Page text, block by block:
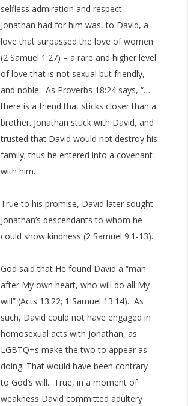
selfless admiration and respect
Jonathan had for him was, to David, a
love that surpassed the love of women
(2 Samuel 1:27) – a rare and higher level
of love that is not sexual but friendly,
and noble. As Proverbs 18:24 says, “…
there is a friend that sticks closer than a
brother. Jonathan stuck with David, and
trusted that David would not destroy his
family; thus he entered into a covenant
with him.
True to his promise, David later sought
Jonathan’s descendants to whom he
could show kindness (2 Samuel 9:1-13).
God said that He found David a “man
after My own heart, who will do all My
will” (Acts 13:22; 1 Samuel 13:14). As
such, David could not have engaged in
homosexual acts with Jonathan, as
LGBTQ+s make the two to appear as
doing. That would have been contrary
to God’s will. True, in a moment of
weakness David committed adultery